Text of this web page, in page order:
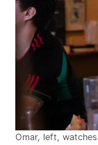
Omar, left,